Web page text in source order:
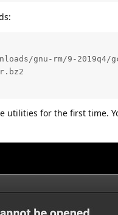
gnu-rm/9-2019q4/
for the first time.